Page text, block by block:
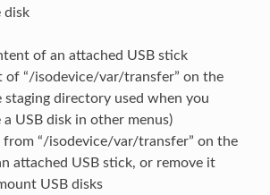
disk
of an attached USB stick
of “/isodevice/var/transfer” on the
staging directory used when you
USB disk in other menus)
“/isodevice/var/transfer” on the
attached USB stick, or remove it
USB disks